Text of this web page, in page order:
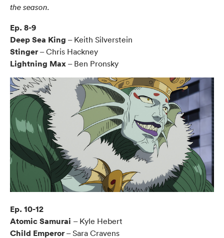
the season.
Ep. 8-9
Deep Sea King – Keith Silverstein
Stinger– Chris Hackney
Lightning Max – Ben Pronsky
Ep. 10-12
Atomic Samurai – Kyle Hebert
Child Emperor– Sara Cravens